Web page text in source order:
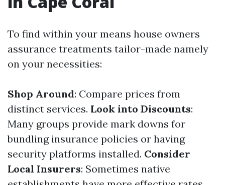
To find within your means house owners
assurance treatments tailor-made namely
on your necessities:
Shop Around: Compare prices from
distinct services. Look into Discounts:
Many groups provide mark downs for
bundling insurance policies or having
security platforms installed. Consider
Local Insurers: Sometimes native